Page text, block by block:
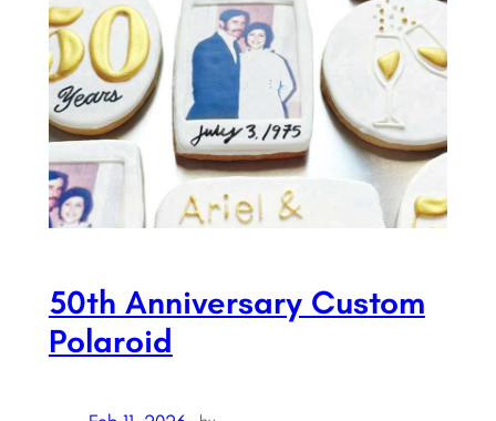
50th Anniversary Custom
Polaroid